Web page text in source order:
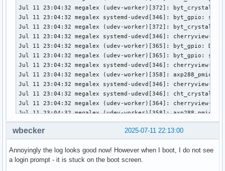
2025-07-11 22:13:00
wbecker
Annoyingly the log looks good now! However when I boot, I do not see
a login prompt - it is stuck on the boot screen.